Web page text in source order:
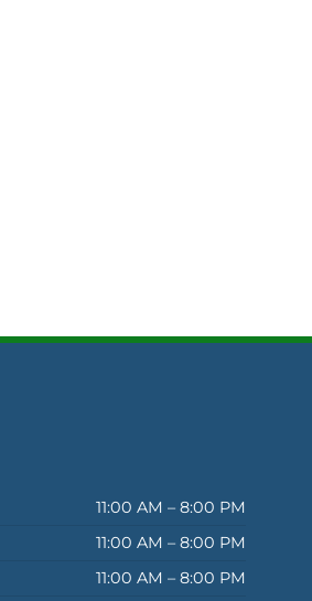
11:00 AM – 8:00 PM
11:00 AM – 8:00 PM
11:00 AM – 8:00 PM